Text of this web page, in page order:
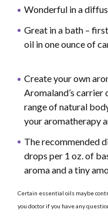
Wonderful in a
Great in a bath –
oil in one ounce of
Create your own
Aromaland’s
range of natural
your aromatherapy
The recommended
drops per 1 oz. of
aroma and a tiny
Certain essential oils maybe
you doctor if you have any